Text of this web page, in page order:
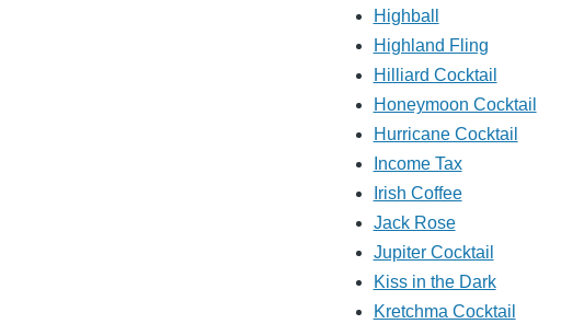
Highball
Highland Fling
Hilliard Cocktail
Honeymoon Cocktail
Hurricane Cocktail
Income Tax
Irish Coffee
Jack Rose
Jupiter Cocktail
Kiss in the Dark
Kretchma Cocktail